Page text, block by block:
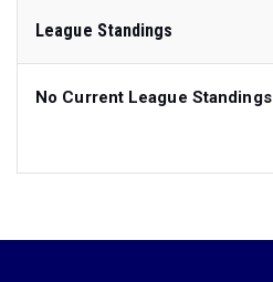
League Standings
No Current League Standings